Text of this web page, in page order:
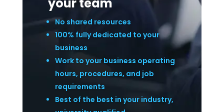
your team
No shared resources
100% fully dedicated to your
business
Work to your business operating
hours, procedures, and job
requirements
Best of the best in your industry,